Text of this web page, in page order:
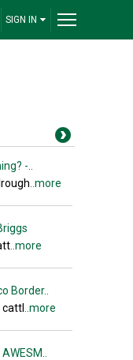
SIGN IN
-..
..more
..more
Border..
..more